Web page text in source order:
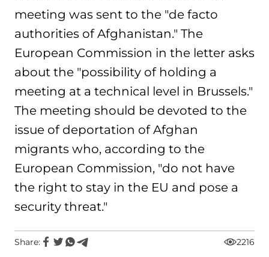
meeting was sent to the "de facto
authorities of Afghanistan." The
European Commission in the letter asks
about the "possibility of holding a
meeting at a technical level in Brussels."
The meeting should be devoted to the
issue of deportation of Afghan
migrants who, according to the
European Commission, "do not have
the right to stay in the EU and pose a
security threat."
Share: 2216